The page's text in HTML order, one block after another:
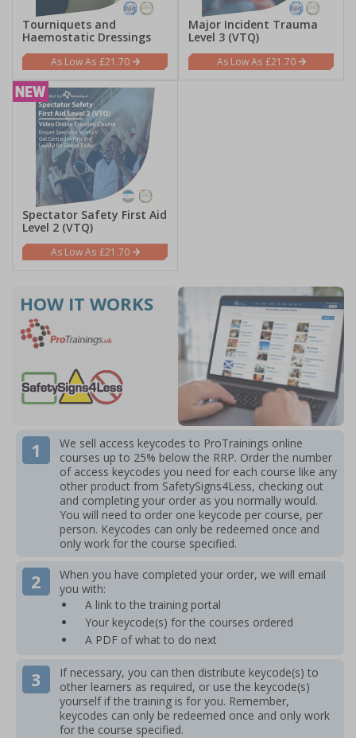
Tourniquets and
Haemostatic Dressings
£21.70
Major Incident Trauma
Level 3 (VTQ)
£21.70
Spectator Safety First Aid
Level 2 (VTQ)
£21.70
HOW IT WORKS
We sell access keycodes to ProTrainings online
courses up to 25% below the RRP. Order the number
of access keycodes you need for each course like any
other product from SafetySigns4Less, checking out
and completing your order as you normally would.
You will need to order one keycode per course, per
person. Keycodes can only be redeemed once and
only work for the course specified.
When you have completed your order, we will email
you with:
A link to the training portal
Your keycode(s) for the courses ordered
A PDF of what to do next
If necessary, you can then distribute keycode(s) to
other learners as required, or use the keycode(s)
yourself if the training is for you. Remember,
keycodes can only be redeemed once and only work
for the course specified.